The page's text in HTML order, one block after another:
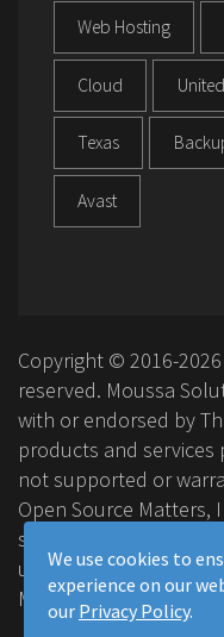
Web Hosting
Cloud
Texas
Avast
Copyright © 2016-
reserved. Moussa
with or endorsed by
products and
not supported or
Open Source Matters,
symbol, logo and
under a limited
Matters, Inc.
We use cookies to
experience on our
our Privacy Policy.